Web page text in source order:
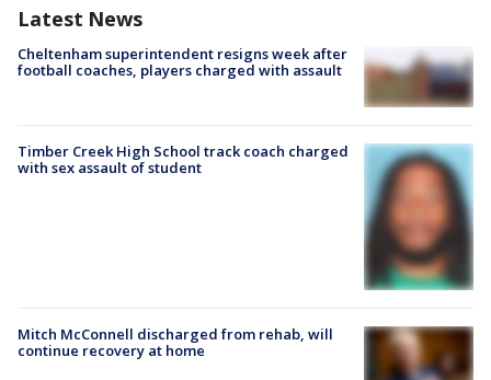
Latest News
Cheltenham superintendent resigns week after
football coaches, players charged with assault
Timber Creek High School track coach charged
with sex assault of student
Mitch McConnell discharged from rehab, will
continue recovery at home